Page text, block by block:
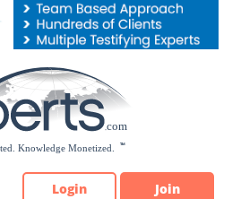
Login Join